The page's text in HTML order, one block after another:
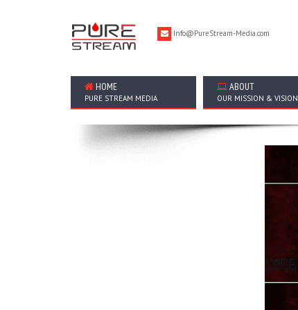
Info@PureStream-Media.com
HOME
PURE STREAM MEDIA
ABOUT
OUR MISSION & VISION